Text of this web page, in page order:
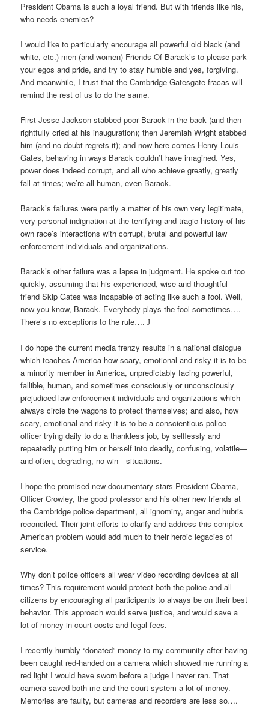
President Obama is such a loyal friend. But with friends like his,
who needs enemies?
I would like to particularly encourage all powerful old black (and
white, etc.) men (and women) Friends Of Barack’s to please park
your egos and pride, and try to stay humble and yes, forgiving.
And meanwhile, I trust that the Cambridge Gatesgate fracas will
remind the rest of us to do the same.
First Jesse Jackson stabbed poor Barack in the back (and then
rightfully cried at his inauguration); then Jeremiah Wright stabbed
him (and no doubt regrets it); and now here comes Henry Louis
Gates, behaving in ways Barack couldn’t have imagined. Yes,
power does indeed corrupt, and all who achieve greatly, greatly
fall at times; we’re all human, even Barack.
Barack’s failures were partly a matter of his own very legitimate,
very personal indignation at the terrifying and tragic history of his
own race’s interactions with corrupt, brutal and powerful law
enforcement individuals and organizations.
Barack’s other failure was a lapse in judgment. He spoke out too
quickly, assuming that his experienced, wise and thoughtful
friend Skip Gates was incapable of acting like such a fool. Well,
now you know, Barack. Everybody plays the fool sometimes….
There’s no exceptions to the rule….J
I do hope the current media frenzy results in a national dialogue
which teaches America how scary, emotional and risky it is to be
a minority member in America, unpredictably facing powerful,
fallible, human, and sometimes consciously or unconsciously
prejudiced law enforcement individuals and organizations which
always circle the wagons to protect themselves; and also, how
scary, emotional and risky it is to be a conscientious police
officer trying daily to do a thankless job, by selflessly and
repeatedly putting him or herself into deadly, confusing, volatile—
and often, degrading, no-win—situations.
I hope the promised new documentary stars President Obama,
Officer Crowley, the good professor and his other new friends at
the Cambridge police department, all ignominy, anger and hubris
reconciled. Their joint efforts to clarify and address this complex
American problem would add much to their heroic legacies of
service.
Why don’t police officers all wear video recording devices at all
times? This requirement would protect both the police and all
citizens by encouraging all participants to always be on their best
behavior. This approach would serve justice, and would save a
lot of money in court costs and legal fees.
I recently humbly “donated” money to my community after having
been caught red-handed on a camera which showed me running a
red light I would have sworn before a judge I never ran. That
camera saved both me and the court system a lot of money.
Memories are faulty, but cameras and recorders are less so….